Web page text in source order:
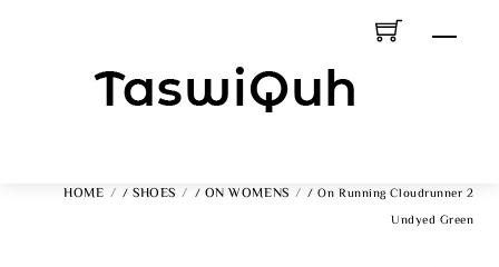
Menu
HOME /SHOES / ON WOMENS
/ On Running Cloudrunner 2
Undyed Green